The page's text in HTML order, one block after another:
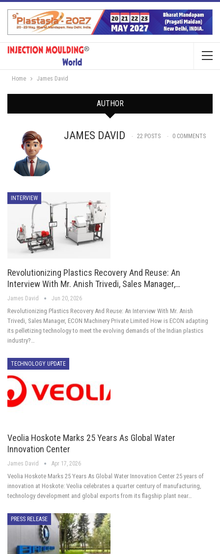
Home James David
AUTHOR
JAMES DAVID 22 POSTS 0 COMMENTS
INTERVIEW
Revolutionizing Plastics Recovery And Reuse: An
Interview With Mr. Anish Trivedi, Sales Manager,…
James David Jun 20, 2026
Revolutionizing Plastics Recovery And Reuse: An Interview With Mr. Anish
Trivedi, Sales Manager, ECON Machinery Private Limited How is ECON adapting
its pelletizing technology to meet the evolving demands of the Indian plastics
industry?…
TECHNOLOGY UPDATE
Veolia Hoskote Marks 25 Years As Global Water
Innovation Center
James David Apr 17, 2026
Veolia Hoskote Marks 25 Years As Global Water Innovation Center 25 years of
innovation at Hoskote: Veolia celebrates a quarter century of manufacturing,
technology development and global exports from its flagship plant near…
PRESS RELEASE